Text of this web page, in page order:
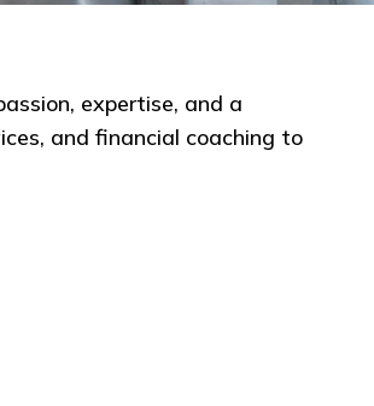
expertise, and a
and financial coaching to